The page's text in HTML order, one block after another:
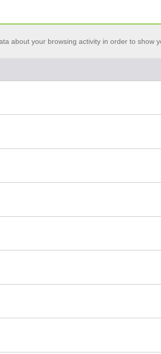
about your browsing activity in order to show